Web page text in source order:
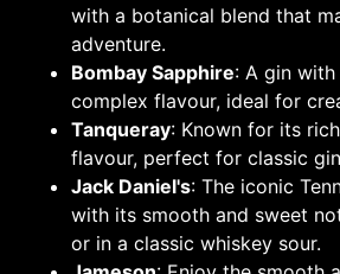
with a botanical blend that
adventure.
Bombay Sapphire: A gin
complex flavour, ideal for
Tanqueray: Known for its
flavour, perfect for classic
Jack Daniel's: The iconic
with its smooth and sweet
or in a classic whiskey sour.